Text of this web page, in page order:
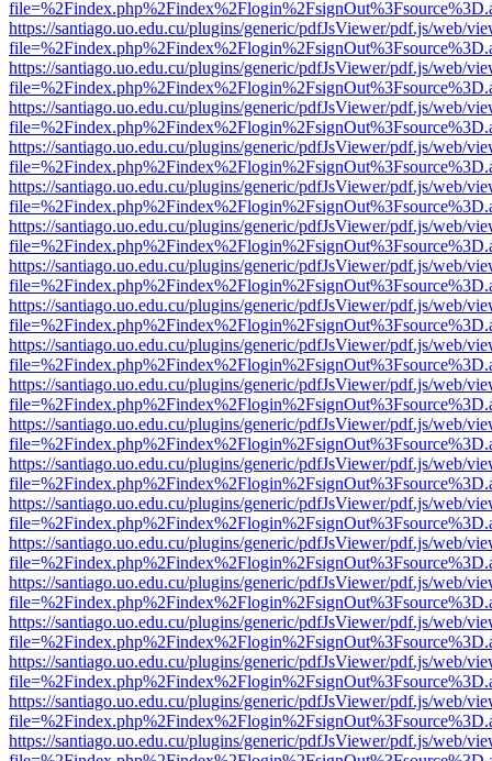
https://santiago.uo.edu.cu/plugins/generic/pdfJsViewer/pdf.js/web/
https://santiago.uo.edu.cu/plugins/generic/pdfJsViewer/pdf.js/web/
https://santiago.uo.edu.cu/plugins/generic/pdfJsViewer/pdf.js/web/
https://santiago.uo.edu.cu/plugins/generic/pdfJsViewer/pdf.js/web/
https://santiago.uo.edu.cu/plugins/generic/pdfJsViewer/pdf.js/web/
https://santiago.uo.edu.cu/plugins/generic/pdfJsViewer/pdf.js/web/
https://santiago.uo.edu.cu/plugins/generic/pdfJsViewer/pdf.js/web/
https://santiago.uo.edu.cu/plugins/generic/pdfJsViewer/pdf.js/web/
https://santiago.uo.edu.cu/plugins/generic/pdfJsViewer/pdf.js/web/
https://santiago.uo.edu.cu/plugins/generic/pdfJsViewer/pdf.js/web/
https://santiago.uo.edu.cu/plugins/generic/pdfJsViewer/pdf.js/web/
https://santiago.uo.edu.cu/plugins/generic/pdfJsViewer/pdf.js/web/
https://santiago.uo.edu.cu/plugins/generic/pdfJsViewer/pdf.js/web/
https://santiago.uo.edu.cu/plugins/generic/pdfJsViewer/pdf.js/web/
https://santiago.uo.edu.cu/plugins/generic/pdfJsViewer/pdf.js/web/
https://santiago.uo.edu.cu/plugins/generic/pdfJsViewer/pdf.js/web/
https://santiago.uo.edu.cu/plugins/generic/pdfJsViewer/pdf.js/web/
https://santiago.uo.edu.cu/plugins/generic/pdfJsViewer/pdf.js/web/
https://santiago.uo.edu.cu/plugins/generic/pdfJsViewer/pdf.js/web/